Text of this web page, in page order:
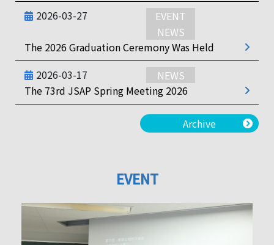
2026-03-27
EVENT
NEWS
The 2026 Graduation Ceremony Was Held
2026-03-17
NEWS
The 73rd JSAP Spring Meeting 2026
Archive
EVENT